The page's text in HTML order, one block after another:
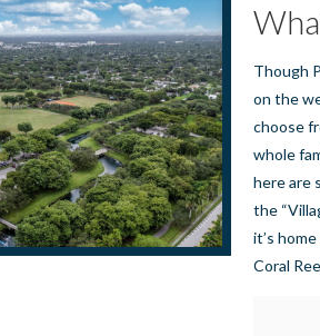
Though
on the
choose
whole
here are
the
it’s
Coral